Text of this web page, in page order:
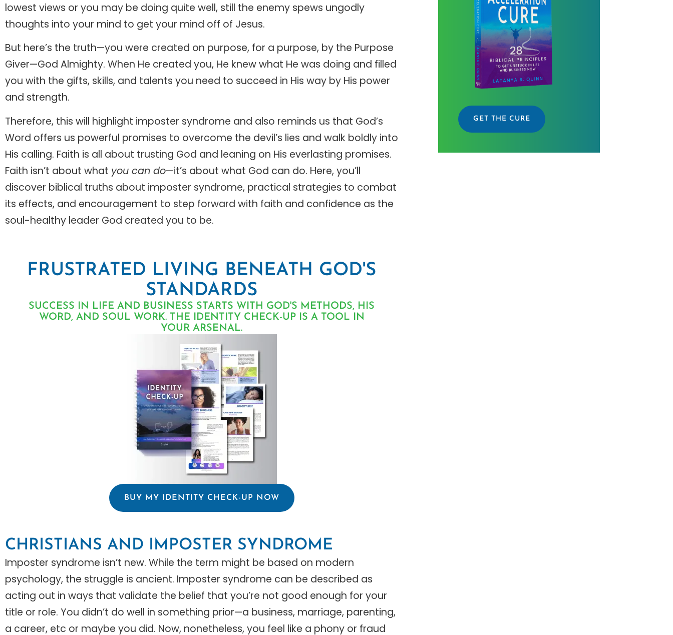
lowest views or you may be doing quite well, still the enemy spews ungodly
thoughts into your mind to get your mind off of Jesus.
But here’s the truth—you were created on purpose, for a purpose, by the Purpose
Giver—God Almighty. When He created you, He knew what He was doing and filled
you with the gifts, skills, and talents you need to succeed in His way by His power
and strength.
Therefore, this will highlight imposter syndrome and also reminds us that God’s
Word offers us powerful promises to overcome the devil’s lies and walk boldly into
His calling. Faith is all about trusting God and leaning on His everlasting promises.
Faith isn’t about what you can do—it’s about what God can do. Here, you’ll
discover biblical truths about imposter syndrome, practical strategies to combat
its effects, and encouragement to step forward with faith and confidence as the
soul-healthy leader God created you to be.
FRUSTRATED LIVING BENEATH GOD'S
STANDARDS
SUCCESS IN LIFE AND BUSINESS STARTS WITH GOD'S METHODS, HIS
WORD, AND SOUL WORK. THE IDENTITY CHECK-UP IS A TOOL IN
YOUR ARSENAL.
BUY MY IDENTITY CHECK-UP NOW
CHRISTIANS AND IMPOSTER SYNDROME
Imposter syndrome isn’t new. While the term might be based on modern
psychology, the struggle is ancient. Imposter syndrome can be described as
acting out in ways that validate the belief that you’re not good enough for your
title or role. You didn’t do well in something prior—a business, marriage, parenting,
a career, etc or maybe you did. Now, nonetheless, you feel like a phony or fraud
GET THE CURE